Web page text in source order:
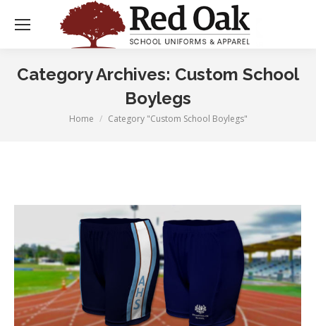
Category Archives: Custom School
Boylegs
You are here:
Home Category "Custom School Boylegs"